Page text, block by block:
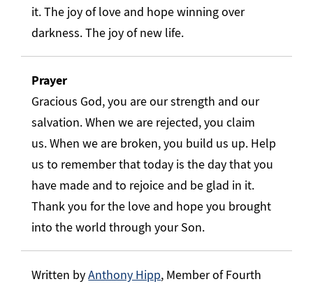
it. The joy of love and hope winning over
darkness. The joy of new life.
Prayer
Gracious God, you are our strength and our
salvation. When we are rejected, you claim
us. When we are broken, you build us up. Help
us to remember that today is the day that you
have made and to rejoice and be glad in it.
Thank you for the love and hope you brought
into the world through your Son.
Written byAnthony Hipp, Member of Fourth